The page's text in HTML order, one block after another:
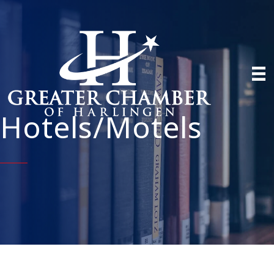
Hotels/Motels